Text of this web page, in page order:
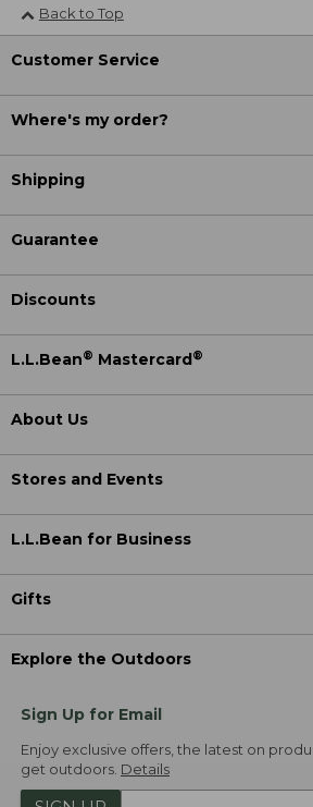
Back to Top
Customer Service
Where's my order?
Shipping
Guarantee
Discounts
L.L.Bean® Mastercard®
About Us
Stores and Events
L.L.Bean for Business
Gifts
Explore the Outdoors
Sign Up for Email
Enjoy exclusive offers, the latest on
get outdoors. Details